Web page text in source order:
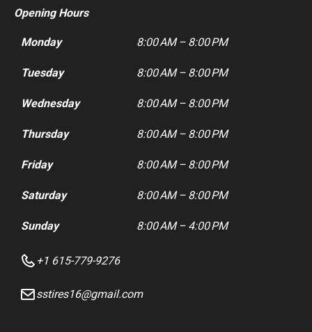
Opening Hours
Monday 8:00 AM – 8:00 PM
Tuesday 8:00 AM – 8:00 PM
Wednesday 8:00 AM – 8:00 PM
Thursday 8:00 AM – 8:00 PM
Friday 8:00 AM – 8:00 PM
Saturday 8:00 AM – 8:00 PM
Sunday 8:00 AM – 4:00 PM
+1 615-779-9276
sstires16@gmail.com